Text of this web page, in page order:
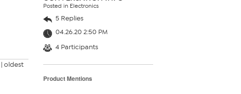
| oldest
Posted in Electronics
5 Replies
04.26.20 2:50 PM
4 Participants
Product Mentions